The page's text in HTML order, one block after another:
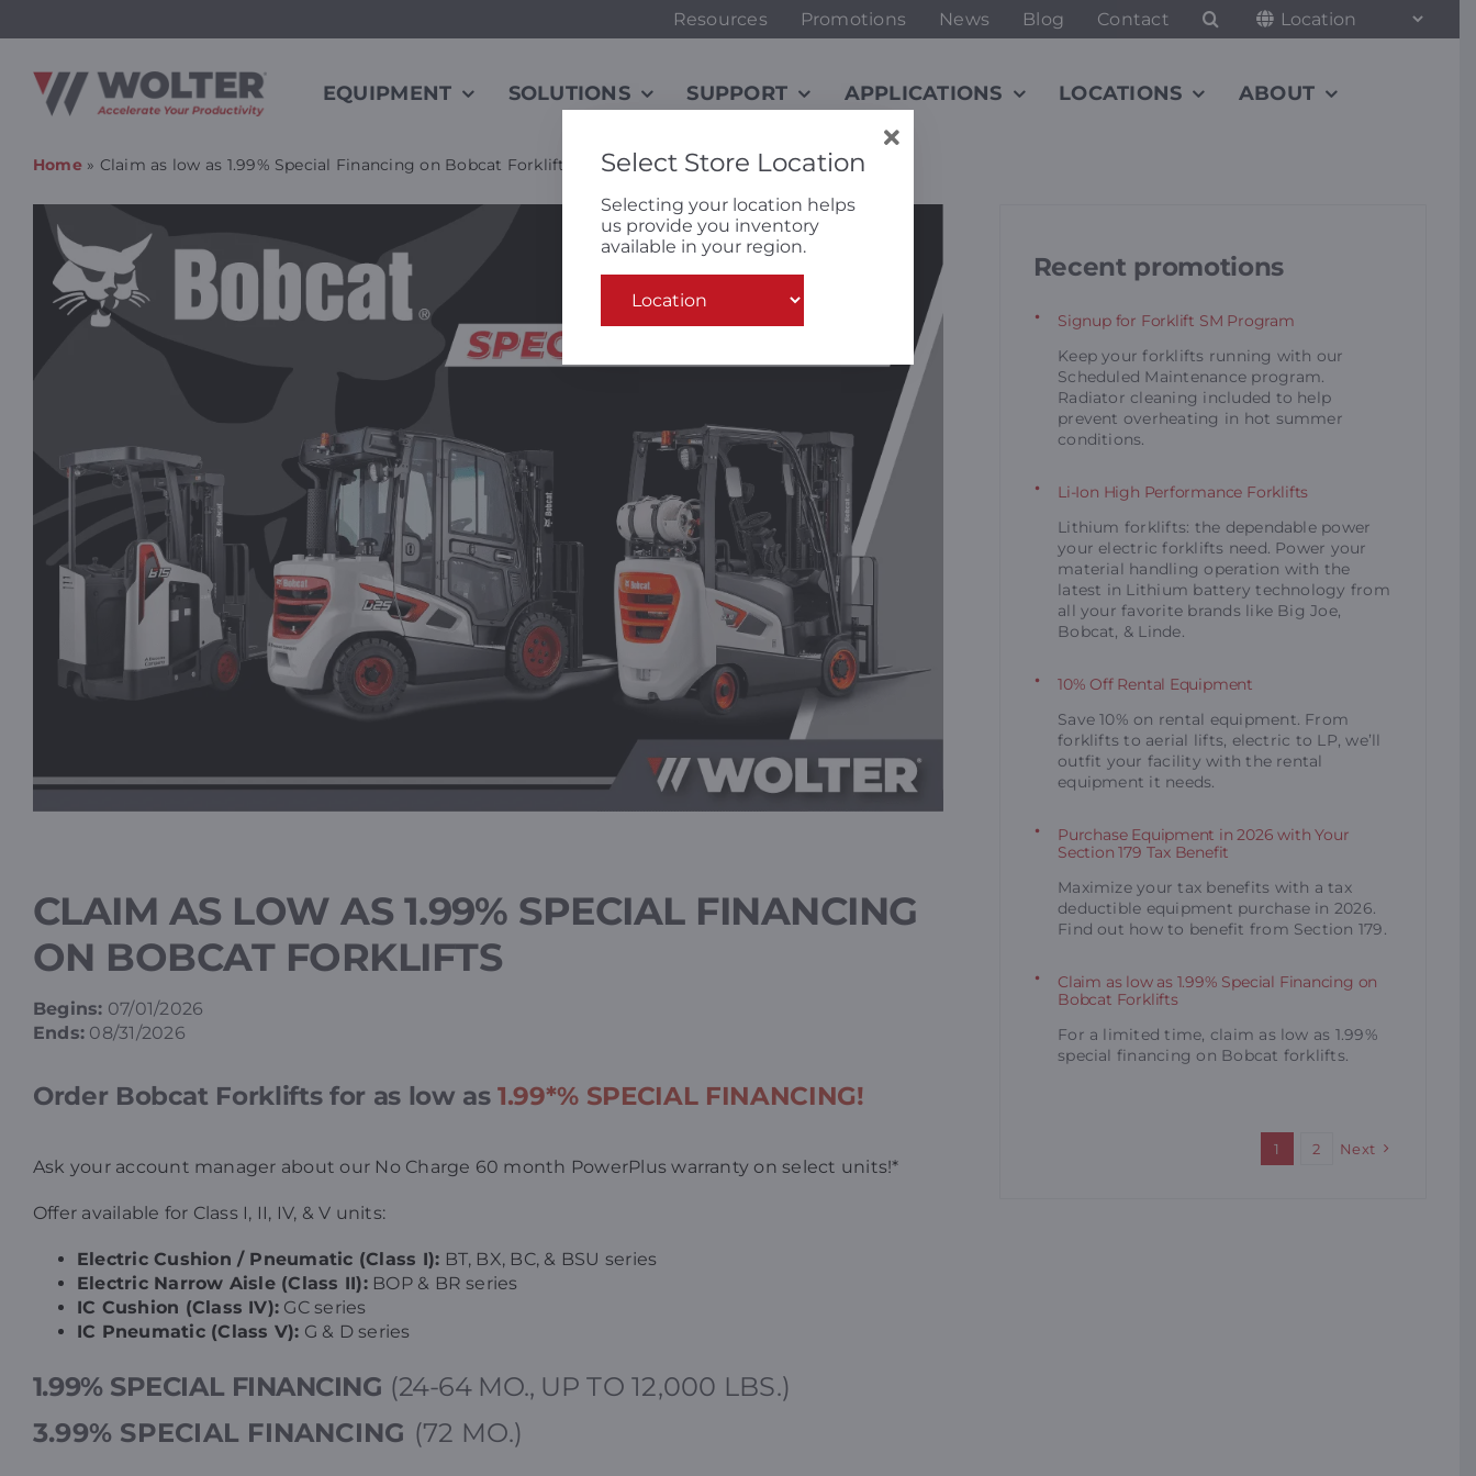
to
Resources Promotions News Blog Contact
EQUIPMENT SOLUTIONS SUPPORT APPLICATIONS LOCATIONS ABOUT
Home» Claim as low as 1.99% Special Financing on Bobcat Forklifts
CLAIM AS LOW AS 1.99% SPECIAL FINANCING
ON BOBCAT FORKLIFTS
Begins: 07/01/2026
Ends: 08/31/2026
Order Bobcat Forklifts for as low as1.99*% SPECIAL FINANCING!
Ask your account manager about our No Charge 60 month PowerPlus warranty on select units!*
Offer available for Class I, II, IV, & V units:
Electric Cushion / Pneumatic (Class I): BT, BX, BC, & BSU series
Electric Narrow Aisle (Class II):BOP & BR series
IC Cushion (Class IV): GC series
IC Pneumatic (Class V): G & D series
1.99% SPECIAL FINANCING (24-64 MO., UP TO 12,000 LBS.)
3.99% SPECIAL FINANCING (72 MO.)
Recent promotions
Signup for Forklift SM Program
Keep your forklifts running with our
Scheduled Maintenance program.
Radiator cleaning included to help
prevent overheating in hot summer
conditions.
Li-Ion High Performance Forklifts
Lithium forklifts: the dependable power
your electric forklifts need. Power your
material handling operation with the
latest in Lithium battery technology from
all your favorite brands like Big Joe,
Bobcat, & Linde.
10% Off Rental Equipment
Save 10% on rental equipment. From
forklifts to aerial lifts, electric to LP, we’ll
outfit your facility with the rental
equipment it needs.
Purchase Equipment in 2026 with Your
Section 179 Tax Benefit
Maximize your tax benefits with a tax
deductible equipment purchase in 2026.
Find out how to benefit from Section 179.
Claim as low as 1.99% Special Financing on
Bobcat Forklifts
For a limited time, claim as low as 1.99%
special financing on Bobcat forklifts.
1 2 Next
Select Store Location
Selecting your location helps
us provide you inventory
available in your region.